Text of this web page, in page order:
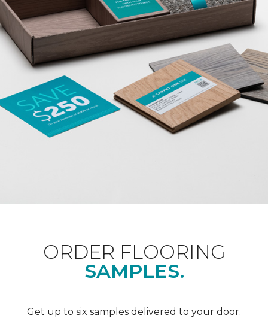
ORDER FLOORING
SAMPLES.
Get up to six samples delivered to your door.